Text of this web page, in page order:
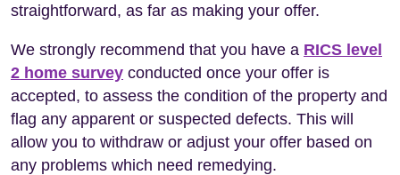
straightforward, as far as making your offer.
We strongly recommend that you have a RICS level
2 home survey conducted once your offer is
accepted, to assess the condition of the property and
flag any apparent or suspected defects. This will
allow you to withdraw or adjust your offer based on
any problems which need remedying.